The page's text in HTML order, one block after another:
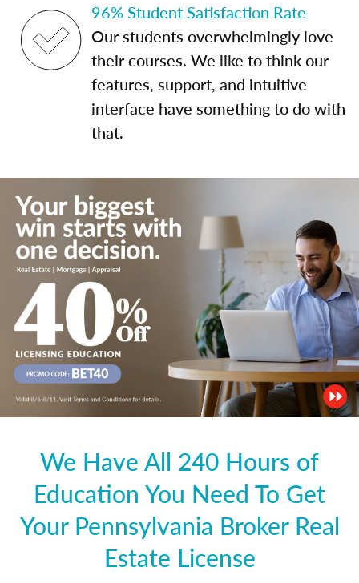
96% Student Satisfaction Rate
Our students overwhelmingly love
their courses. We like to think our
features, support, and intuitive
interface have something to do with
that.
We Have All 240 Hours of
Education You Need To Get
Your Pennsylvania Broker Real
Estate License